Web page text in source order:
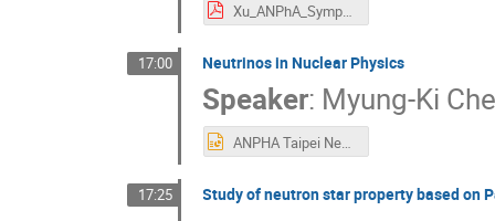
Xu_ANPhA_Symposium2025.pdf
17:00 Neutrinos in Nuclear Physics
Speaker: Myung-Ki
ANPHA Taipei Neutrino in Nuclear Physics 1126.pptx
17:25 Study of neutron star property based on